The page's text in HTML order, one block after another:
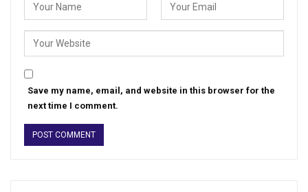
Save my name, email, and website in this browser for the
next time I comment.